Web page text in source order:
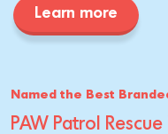
Learn more
Named the Best
PAW Patrol